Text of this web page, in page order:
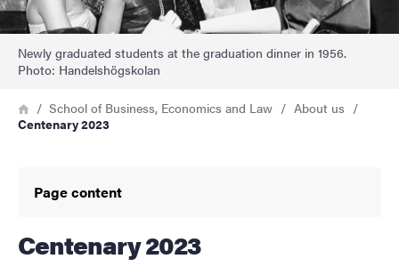
Newly graduated students at the graduation dinner in 1956.
Photo: Handelshögskolan
Breadcrumb
HomeSchool of Business, Economics and Law
About us
Centenary 2023
Page content
Centenary 2023